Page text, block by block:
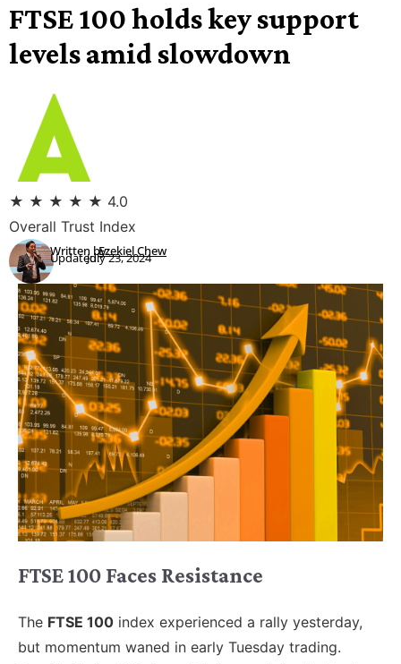
FTSE 100 holds key support
levels amid slowdown
★ ★ ★ ★ ★ 4.0
Overall Trust Index
Written by:
Updated:Ezekiel Chew
July 23, 2024
FTSE 100 Faces Resistance
The FTSE 100 index experienced a rally yesterday,
but momentum waned in early Tuesday trading.